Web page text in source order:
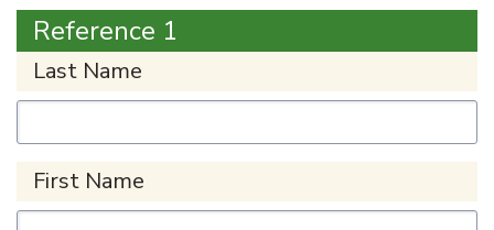
Reference 1
Last Name
First Name